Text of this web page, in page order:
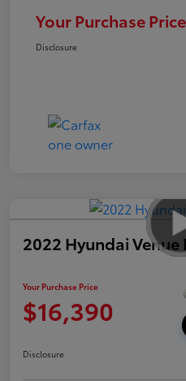
Your Purchase Price
Disclosure
2022 Hyundai
Your Purchase Price
$16,390
Disclosure